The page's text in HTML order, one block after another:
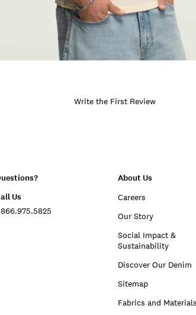
Write the First Review
Us
About Us
Careers
Our Story
Social Impact &
Sustainability
Discover Our Denim
Sitemap
Fabrics and Materials